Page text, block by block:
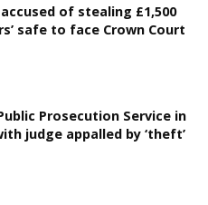
of stealing £1,500
safe to face Crown Court
Prosecution Service in
judge appalled by ‘theft’